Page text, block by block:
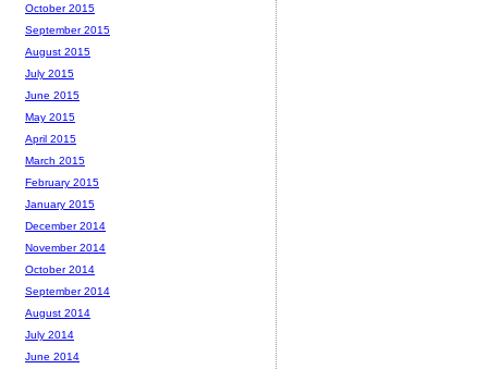
October 2015
September 2015
August 2015
July 2015
June 2015
May 2015
April 2015
March 2015
February 2015
January 2015
December 2014
November 2014
October 2014
September 2014
August 2014
July 2014
June 2014